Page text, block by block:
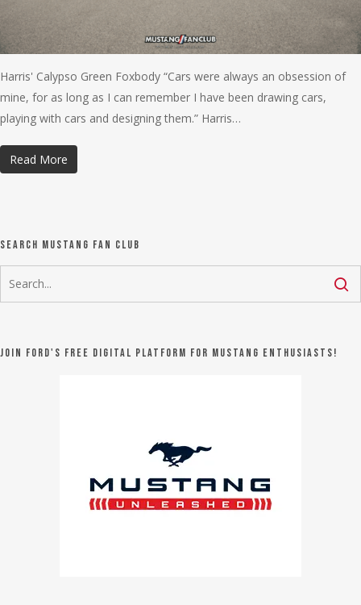
Harris' Calypso Green Foxbody “Cars were always an obsession of
mine, for as long as I can remember I have been drawing cars,
playing with cars and designing them.” Harris…
Read More
Search Mustang Fan Club
Join Ford's FREE digital platform for Mustang Enthusiasts!